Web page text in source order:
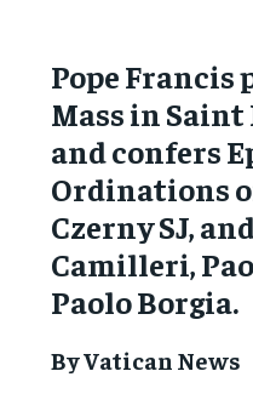
Pope Francis
Mass in Saint
and confers
Ordinations
Czerny SJ,
Camilleri,
Paolo Borgia.
By Vatican News